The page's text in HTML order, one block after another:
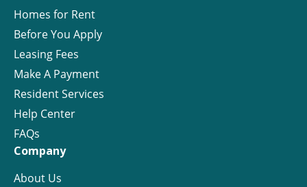
Homes for Rent
Before You Apply
Leasing Fees
Make A Payment
Resident Services
Help Center
FAQs
Company
About Us